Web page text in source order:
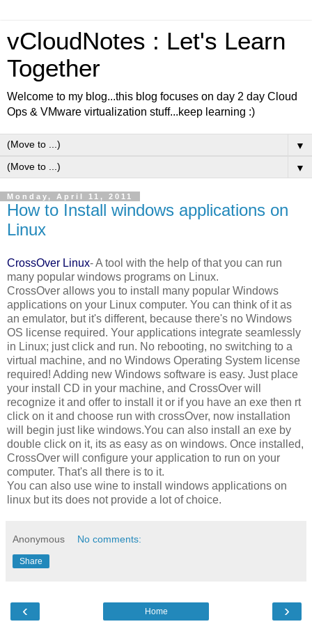
vCloudNotes : Let's Learn
Together
Welcome to my blog...this blog focuses on day 2 day Cloud
Ops & VMware virtualization stuff...keep learning :)
▼
▼
Monday, April 11, 2011
How to Install windows applications on
Linux
CrossOver Linux- A tool with the help of that you can run
many popular windows programs on Linux.
CrossOver allows you to install many popular Windows
applications on your Linux computer. You can think of it as
an emulator, but it's different, because there's no Windows
OS license required. Your applications integrate seamlessly
in Linux; just click and run. No rebooting, no switching to a
virtual machine, and no Windows Operating System license
required! Adding new Windows software is easy. Just place
your install CD in your machine, and CrossOver will
recognize it and offer to install it or if you have an exe then rt
click on it and choose run with crossOver, now installation
will begin just like windows.You can also install an exe by
double click on it, its as easy as on windows. Once installed,
CrossOver will configure your application to run on your
computer. That's all there is to it.
You can also use wine to install windows applications on
linux but its does not provide a lot of choice.
Anonymous No comments:
Share
‹ ›
Home